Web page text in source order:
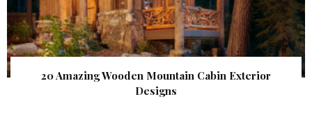
20 Amazing Wooden Mountain Cabin Exterior
Designs